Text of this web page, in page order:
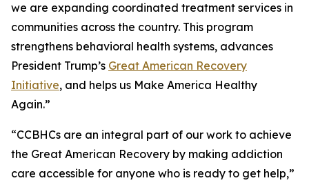
we are expanding coordinated treatment services in
communities across the country. This program
strengthens behavioral health systems, advances
President Trump’s Great American Recovery
Initiative, and helps us Make America Healthy
Again.”
“CCBHCs are an integral part of our work to achieve
the Great American Recovery by making addiction
care accessible for anyone who is ready to get help,”